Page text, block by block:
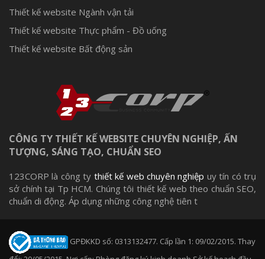
Thiết kế website Ngành vận tải
Thiết kế website Thực phẩm - Đồ uống
Thiết kế website Bất động sản
CÔNG TY THIẾT KẾ WEBSITE CHUYÊN NGHIỆP, ẤN
TƯỢNG, SÁNG TẠO, CHUẨN SEO
123CORP là công ty thiết kế web chuyên nghiệp uy tín có trụ
sở chính tại Tp HCM. Chúng tôi thiết kế web theo chuẩn SEO,
chuẩn di động. Áp dụng những công nghệ tiên t
GPĐKKD số: 0313132477. Cấp lần 1: 09/02/2015. Thay